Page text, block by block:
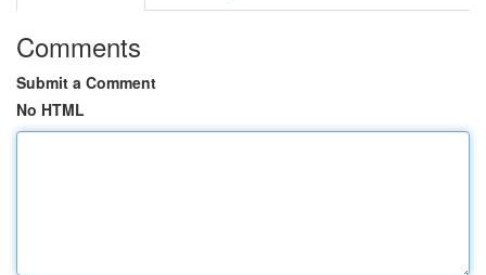
Comments
Submit a Comment
No HTML